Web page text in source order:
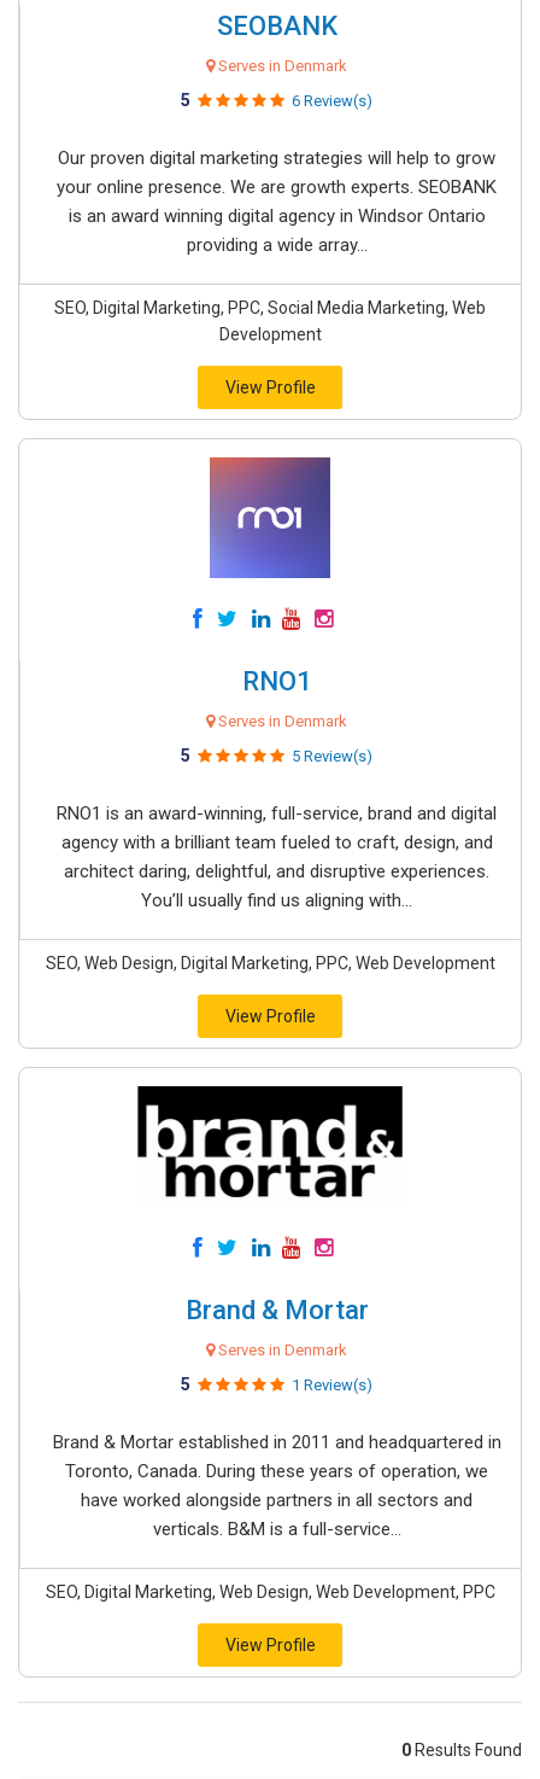
SEOBANK
Serves in Denmark
5 6 Review(s)
Our proven digital marketing strategies will help to grow
your online presence. We are growth experts. SEOBANK
is an award winning digital agency in Windsor Ontario
providing a wide array...
SEO, Digital Marketing, PPC, Social Media Marketing, Web
Development
View Profile
RNO1
Serves in Denmark
5 5 Review(s)
RNO1 is an award-winning, full-service, brand and digital
agency with a brilliant team fueled to craft, design, and
architect daring, delightful, and disruptive experiences.
You’ll usually find us aligning with...
SEO, Web Design, Digital Marketing, PPC, Web Development
View Profile
Brand & Mortar
Serves in Denmark
5 1 Review(s)
Brand & Mortar established in 2011 and headquartered in
Toronto, Canada. During these years of operation, we
have worked alongside partners in all sectors and
verticals. B&M is a full-service...
SEO, Digital Marketing, Web Design, Web Development, PPC
View Profile
0 Results Found